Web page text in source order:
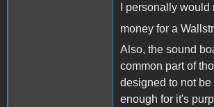
I personally
money for a
Also, the sound
common part of
designed to not
enough for it's